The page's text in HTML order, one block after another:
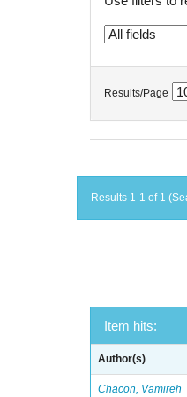
Results/Page
Results 1-1 of 1
Item hits:
Author(s)
Chacon, Vamireh